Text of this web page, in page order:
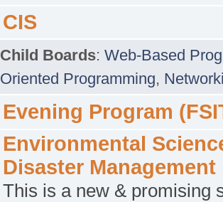
CIS
Child Boards: Web-Based
Oriented Programming,
Evening Program
Environmental
Disaster Management
This is a new & promising